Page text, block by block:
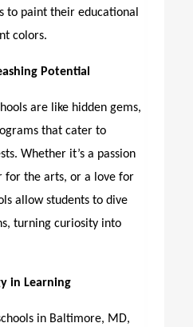
to paint their educational
colors.
Potential
are like hidden gems,
that cater to
Whether it’s a passion
for the arts, or a love for
allow students to dive
turning curiosity into
in Learning
in Baltimore, MD,